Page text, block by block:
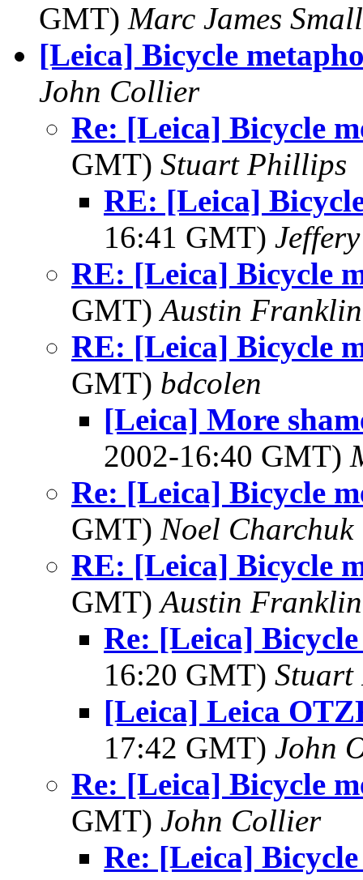
GMT) Marc James Small
[Leica] Bicycle
John Collier
Re: [Leica] Bicycle
GMT) Stuart Phillips
RE: [Leica]
16:41 GMT)
RE: [Leica] Bicycle
GMT)Austin Franklin
RE: [Leica] Bicycle
GMT) bdcolen
[Leica] More
2002-16:40 GMT)
Re: [Leica] Bicycle
GMT) Noel Charchuk
RE: [Leica] Bicycle
GMT)Austin Franklin
Re: [Leica]
16:20 GMT)
[Leica] Leica
17:42 GMT) John
Re: [Leica] Bicycle
GMT) John Collier
Re: [Leica]